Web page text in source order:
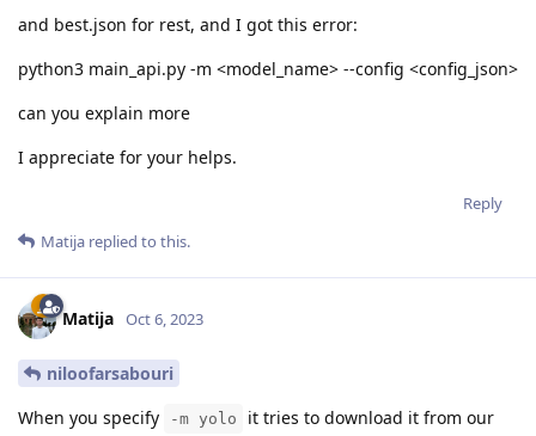
and best.json for rest, and I got this error:
python3 main_api.py -m <model_name> --config <config_json>
can you explain more
I appreciate for your helps.
Reply
Matija replied to this.
Matija Oct 6, 2023
niloofarsabouri
When you specify
-m yolo
it tries to download it from our